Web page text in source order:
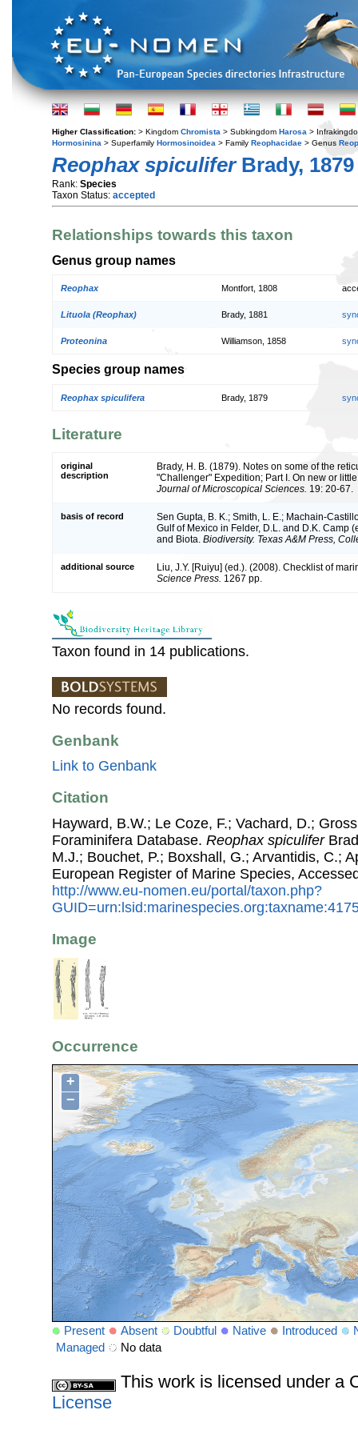
Higher Classification: > Kingdom Chromista > Subkingdom Harosa >
Hormosinina > Superfamily Hormosinoidea > Family Reophacidae > Genus
Reophax spiculiferBrady, 1879
Rank: Species
Taxon Status: accepted
Relationships towards this taxon
Genus group names
Reophax Montfort, 1808
Lituola (Reophax) Brady, 1881
Proteonina Williamson, 1858
Species group names
Reophax spiculifera Brady, 1879
Literature
original
description
Brady, H. B. (1879). Notes on some of the
"Challenger" Expedition; Part I. On new or
Journal of Microscopical Sciences. 19: 20-67.
basis of record
Sen Gupta, B. K.; Smith, L. E.; Machain-
Gulf of Mexico in Felder, D.L. and D.K. Camp
and Biota. Biodiversity. Texas A&M Press,
additional source
Liu, J.Y. [Ruiyu] (ed.). (2008). Checklist of
Science Press. 1267 pp.
Taxon found in 14 publications.
No records found.
Genbank
Link to Genbank
Citation
Hayward, B.W.; Le Coze, F.; Vachard, D.;
Foraminifera Database. Reophax spiculifer
M.J.; Bouchet, P.; Boxshall, G.; Arvantidis, C.;
European Register of Marine Species,
http://www.eu-nomen.eu/portal/taxon.php?
Image
Occurrence
+
−
Present Absent Doubtful Native Introduced
Managed
No data
This work is licensed under a
License